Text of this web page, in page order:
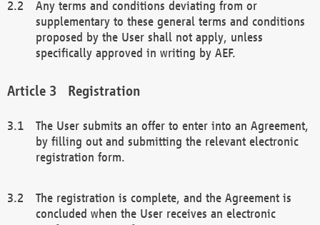
Any terms and conditions deviating from or
supplementary to these general terms and conditions
proposed by the User shall not apply, unless
specifically approved in writing by AEF.
Registration
The User submits an offer to enter into an Agreement,
by filling out and submitting the relevant electronic
registration form.
The registration is complete, and the Agreement is
concluded when the User receives an electronic